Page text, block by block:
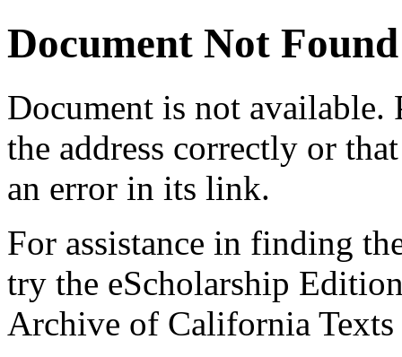
Document Not Found
Document is not available.
the address correctly or
an error in its link.
For assistance in finding
try the eScholarship
Archive of California Texts